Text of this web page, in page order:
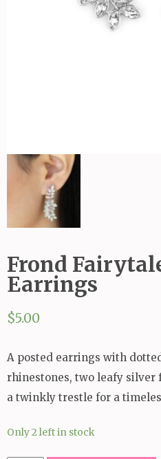
Frond
Earrings
$5.00
A posted earrings with
rhinestones, two leafy silver
a twinkly trestle for a
Only 2 left in stock